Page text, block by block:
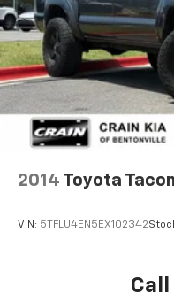
and Electric Parking
Brake Actuated
2014 Toyota
VIN: 5TFLU4EN5EX102342
Call